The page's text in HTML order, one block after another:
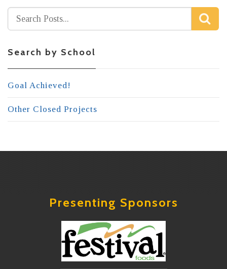
Search by School
Goal Achieved!
Other Closed Projects
Presenting Sponsors